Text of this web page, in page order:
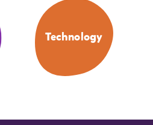
Technology